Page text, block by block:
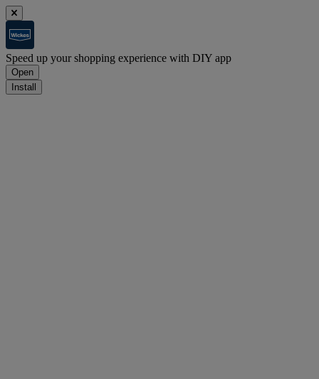
Speed up your shopping experience with DIY app
Open
Install